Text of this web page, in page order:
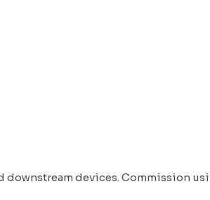
devices. Commission